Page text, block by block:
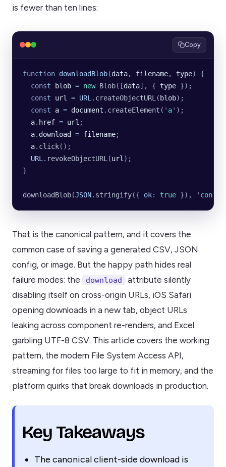
is fewer than ten lines:
Copy
function downloadBlob(data, filename, type) {
  const
blob = new Blob([data], { type });
  const
url = URL . createObjectURL (blob);
  const
a = document . createElement ( ' a' );
  a
. href = url ;
  a
. download = filename;
  a
. click();
  URL
. revokeObjectURL (url );
}
downloadBlob(JSON. stringify({ ok: true }), '
That is the canonical pattern, and it covers the
common case of saving a generated CSV, JSON
config, or image. But the happy path hides real
failure modes: the
download
attribute silently
disabling itself on cross-origin URLs, iOS Safari
opening downloads in a new tab, object URLs
leaking across component re-renders, and Excel
garbling UTF-8 CSV. This article covers the working
pattern, the modern File System Access API,
streaming for files too large to fit in memory, and the
platform quirks that break downloads in production.
Key Takeaways
The canonical client-side download is